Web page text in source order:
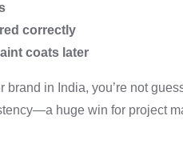
correctly
coats later
in India, you’re not
huge win for project